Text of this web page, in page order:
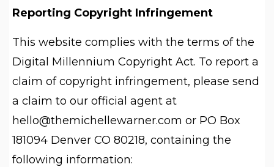
Reporting Copyright Infringement
This website complies with the terms of the
Digital Millennium Copyright Act. To report a
claim of copyright infringement, please send
a claim to our official agent at
hello@themichellewarner.com or PO Box
181094 Denver CO 80218, containing the
following information: